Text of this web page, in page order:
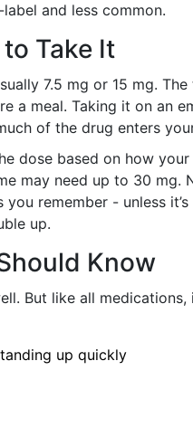
and less common.
Take It
7.5 mg or 15 mg.
a meal. Taking it on an
of the drug enters
dose based on how
may need up to 30 mg.
remember - unless
up.
Know
But like all
up quickly